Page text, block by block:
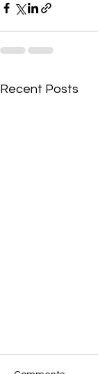
Recent Posts